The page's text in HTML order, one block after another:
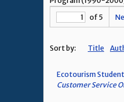
of 5
Sort by: Title
Ecotourism
Customer Service